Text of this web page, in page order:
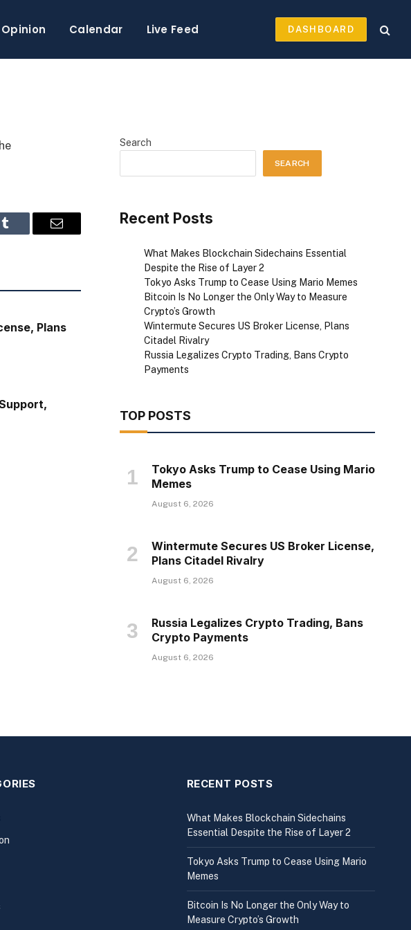
Opinion Calendar Live Feed DASHBOARD
Tumblr Email
Plans
Search
SEARCH
Recent Posts
What Makes Blockchain Sidechains Essential
Despite the Rise of Layer 2
Tokyo Asks Trump to Cease Using Mario Memes
Bitcoin Is No Longer the Only Way to Measure
Crypto’s Growth
Wintermute Secures US Broker License, Plans
Citadel Rivalry
Russia Legalizes Crypto Trading, Bans Crypto
Payments
TOP POSTS
Tokyo Asks Trump to Cease Using Mario
Memes
August 6, 2026
Wintermute Secures US Broker License,
Plans Citadel Rivalry
August 6, 2026
Russia Legalizes Crypto Trading, Bans
Crypto Payments
August 6, 2026
RECENT POSTS
What Makes Blockchain Sidechains
Essential Despite the Rise of Layer 2
Tokyo Asks Trump to Cease Using Mario
Memes
Bitcoin Is No Longer the Only Way to
Measure Crypto’s Growth